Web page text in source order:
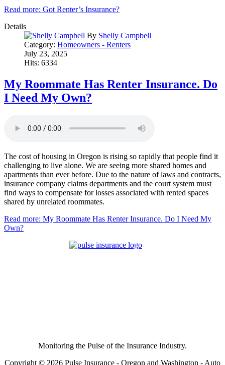
Read more: Got Renter’s Insurance?
Details
By Shelly Campbell
Category: Homeowners - Renters
July 23, 2025
Hits: 6334
My Roommate Has Renter Insurance. Do
I Need My Own?
The cost of housing in Oregon is rising so rapidly that people find it
challenging to live alone. We are seeing more shared homes and
apartments than ever before. Due to the nature of laws and contracts,
insurance company claims departments and the court system must
find ways to compensate for losses associated with rented spaces
shared by unrelated roommates.
Read more: My Roommate Has Renter Insurance. Do I Need My
Own?
Monitoring the Pulse of the Insurance Industry.
Copyright © 2026 Pulse Insurance - Oregon and Washington - Auto